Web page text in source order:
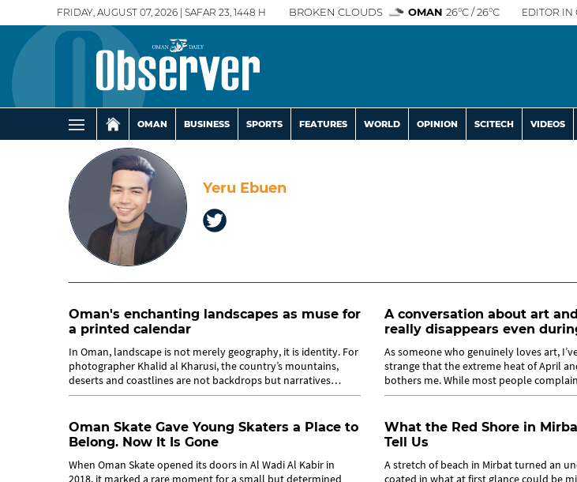
FRIDAY, AUGUST 07, 2026 | SAFAR 23, 1448 H BROKEN CLOUDS OMAN 26°C / 26°C EDITOR IN
OMAN BUSINESS SPORTS FEATURES WORLD OPINION SCITECH VIDEOS
Yeru Ebuen
Oman's enchanting landscapes as muse for
a printed calendar
In Oman, landscape is not merely geography, it is identity. For
photographer Khalid al Kharusi, the country’s mountains,
deserts and coastlines are not backdrops but narratives
waiting to be told....
A conversation about art
really disappears even
As someone who genuinely loves art,
strange that the extreme heat of April
bothers me. While most people
summer, I quietly look...
Oman Skate Gave Young Skaters a Place to
Belong. Now It Is Gone
When Oman Skate opened its doors in Al Wadi Al Kabir in
2018, it marked a rare moment for a small but determined
What the Red Shore in
Tell Us
A stretch of beach in Mirbat turned an
coated in what at first glance could be